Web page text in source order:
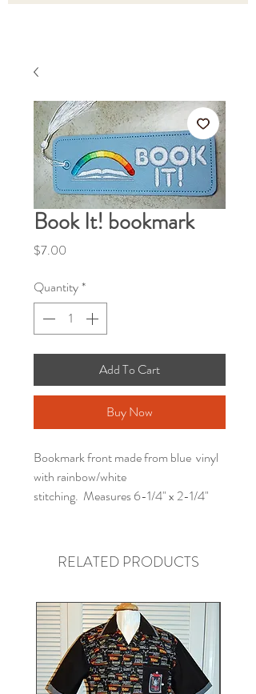
Book It! bookmark
$7.00
Quantity*
Add To Cart
Buy Now
Bookmark front made from blue vinyl
with rainbow/white
stitching. Measures 6-1/4" x 2-1/4"
RELATED PRODUCTS